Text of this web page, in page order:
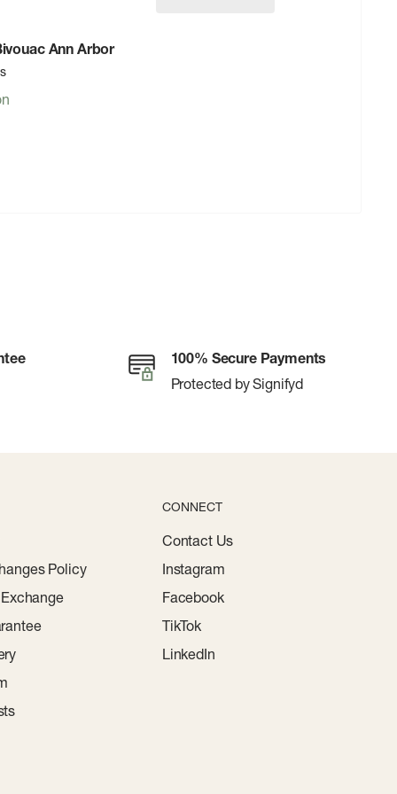
Ann Arbor
100% Secure Payments
Protected by Signifyd
Policy
CONNECT
Contact Us
Instagram
Facebook
TikTok
LinkedIn